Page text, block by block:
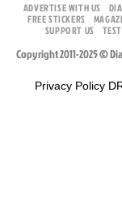
ADVERTISE WITH US
FREE STICKERS
SUPPORT US
Copyright 2011-2025 ©
Privacy Policy